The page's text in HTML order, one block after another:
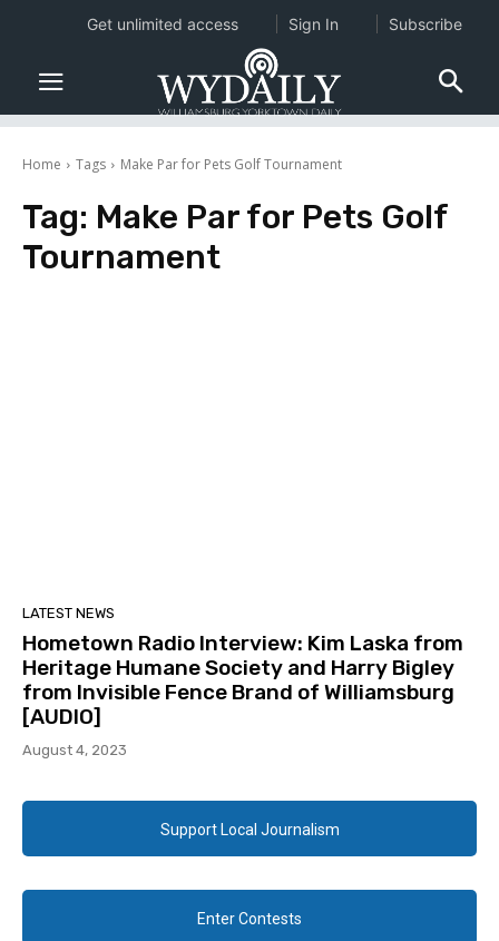
Home Tags Make Par for Pets Golf Tournament
Tag: Make Par for Pets Golf
Tournament
LATEST NEWS
Hometown Radio Interview: Kim Laska from
Heritage Humane Society and Harry Bigley
from Invisible Fence Brand of Williamsburg
[AUDIO]
August 4, 2023
Support Local Journalism
Enter Contests
Get unlimited access Sign In Subscribe